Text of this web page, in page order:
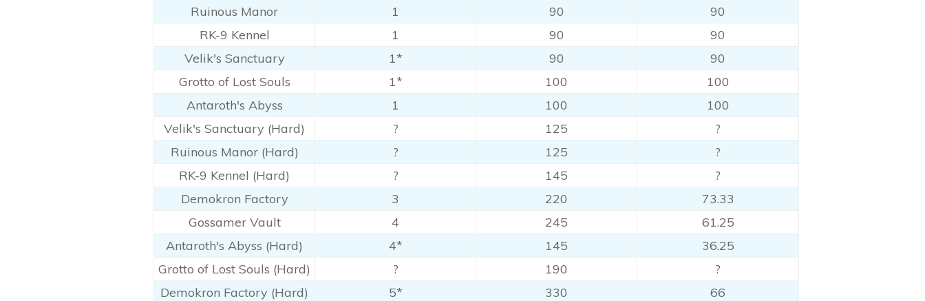
Ruinous Manor
1 90
90
RK-9 Kennel
1 90
90
Velik's Sanctuary
1* 90
90
Grotto of Lost Souls
1* 100
100
Antaroth's Abyss
1 100
100
Velik's Sanctuary (Hard)
? 125
?
Ruinous Manor (Hard)
? 125
?
RK-9 Kennel (Hard)
? 145
?
Demokron Factory
3 220
73.33
Gossamer Vault
4 245
61.25
Antaroth's Abyss (Hard)
4* 145
36.25
Grotto of Lost Souls (Hard)
? 190
?
Demokron Factory (Hard)
5* 330
66